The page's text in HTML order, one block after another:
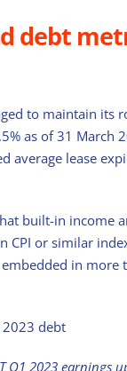
debt
to maintain its
as of 31 March
average lease
built-in income
CPI or similar
in more
Q1 2023 earnings